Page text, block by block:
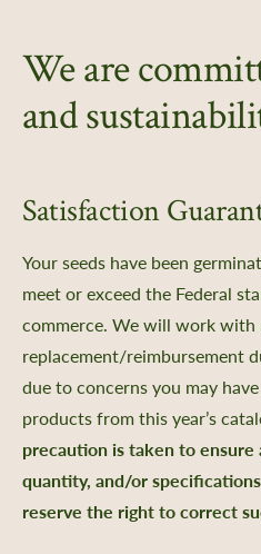
SMS Policy, & Accessibility
Guided Tour of Heritage Farm
Pledge
Mission
Plan
Guided Group Tour
We are
and
Satisfaction
Your seeds have been
meet or exceed the Federal
commerce. We will work with
replacement/reimbursement
due to concerns you may
products from this year’s
precaution is taken to ensure
quantity, and/or
reserve the right to correct